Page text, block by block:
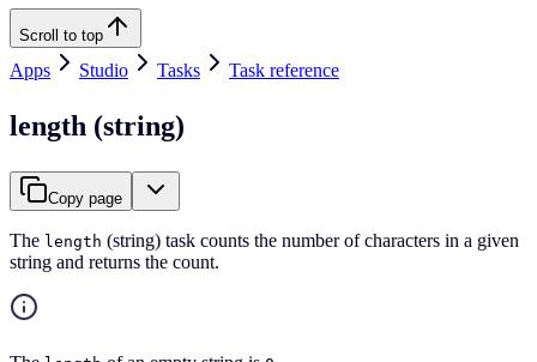
Scroll to top
Apps Studio Tasks Task reference
length (string)
Copy page
The length (string) task counts the number of characters in a given
string and returns the count.